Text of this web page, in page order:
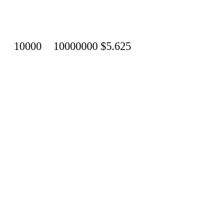
10000 10000000 $5.625